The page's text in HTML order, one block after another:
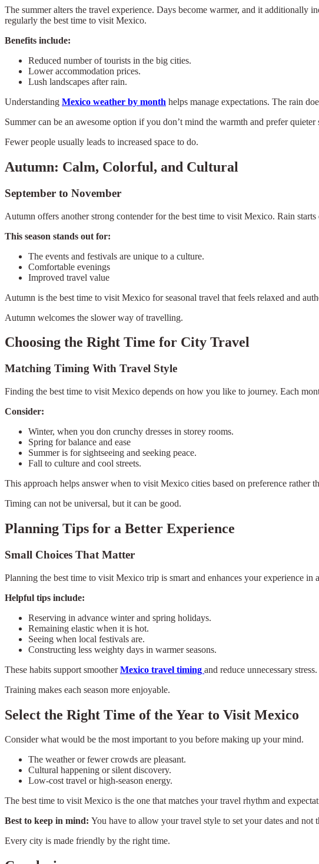
The summer alters the travel experience. Days become warmer, and it additionally
regularly the best time to visit Mexico.
Benefits include:
Reduced number of tourists in the big cities.
Lower accommodation prices.
Lush landscapes after rain.
Understanding Mexico weather by month helps manage expectations. The rain
Summer can be an awesome option if you don’t mind the warmth and prefer quieter
Fewer people usually leads to increased space to do.
Autumn: Calm, Colorful, and Cultural
September to November
Autumn offers another strong contender for the best time to visit Mexico. Rain
This season stands out for:
The events and festivals are unique to a culture.
Comfortable evenings
Improved travel value
Autumn is the best time to visit Mexico for seasonal travel that feels relaxed and
Autumn welcomes the slower way of travelling.
Choosing the Right Time for City Travel
Matching Timing With Travel Style
Finding the best time to visit Mexico depends on how you like to journey. Each
Consider:
Winter, when you don crunchy dresses in storey rooms.
Spring for balance and ease
Summer is for sightseeing and seeking peace.
Fall to culture and cool streets.
This approach helps answer when to visit Mexico cities based on preference rather
Timing can not be universal, but it can be good.
Planning Tips for a Better Experience
Small Choices That Matter
Planning the best time to visit Mexico trip is smart and enhances your experience in
Helpful tips include:
Reserving in advance winter and spring holidays.
Remaining elastic when it is hot.
Seeing when local festivals are.
Constructing less weighty days in warmer seasons.
These habits support smootherMexico travel timing and reduce unnecessary stress.
Training makes each season more enjoyable.
Select the Right Time of the Year to Visit Mexico
Consider what would be the most important to you before making up your mind.
The weather or fewer crowds are pleasant.
Cultural happening or silent discovery.
Low-cost travel or high-season energy.
The best time to visit Mexico is the one that matches your travel rhythm and
Best to keep in mind: You have to allow your travel style to set your dates and not
Every city is made friendly by the right time.